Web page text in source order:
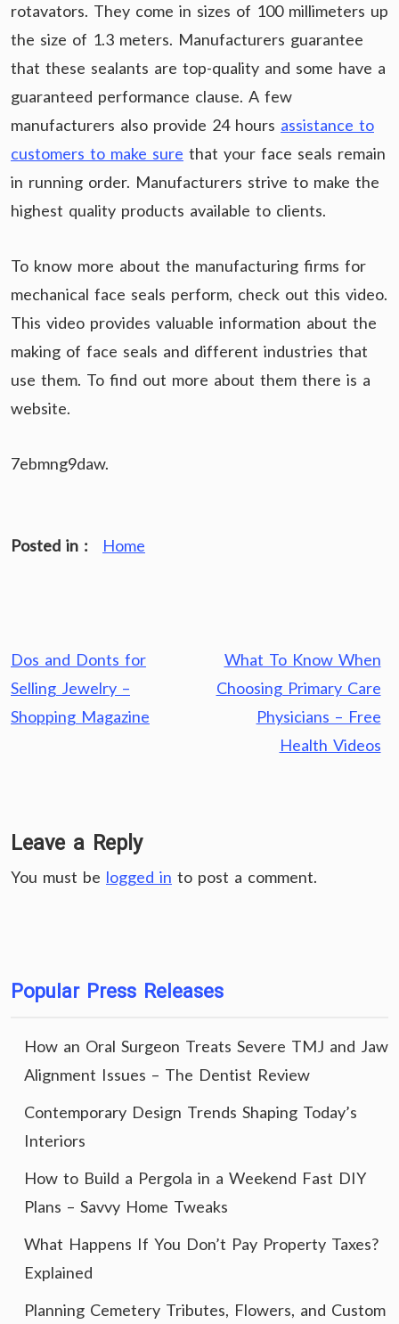
rotavators. They come in sizes of 100 millimeters up
the size of 1.3 meters. Manufacturers guarantee
that these sealants are top-quality and some have a
guaranteed performance clause. A few
manufacturers also provide 24 hours assistance to
customers to make sure that your face seals remain
in running order. Manufacturers strive to make the
highest quality products available to clients.
To know more about the manufacturing firms for
mechanical face seals perform, check out this video.
This video provides valuable information about the
making of face seals and different industries that
use them. To find out more about them there is a
website.
7ebmng9daw.
Posted in : Home
Post
navigation
Dos and Donts for
Selling Jewelry –
Shopping Magazine
What To Know When
Choosing Primary Care
Physicians – Free
Health Videos
Leave a Reply
You must be logged in to post a comment.
Popular Press Releases
How an Oral Surgeon Treats Severe TMJ and Jaw
Alignment Issues – The Dentist Review
Contemporary Design Trends Shaping Today’s
Interiors
How to Build a Pergola in a Weekend Fast DIY
Plans – Savvy Home Tweaks
What Happens If You Don’t Pay Property Taxes?
Explained
Planning Cemetery Tributes, Flowers, and Custom